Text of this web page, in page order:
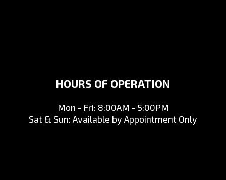
HOURS OF OPERATION
Mon - Fri: 8:00AM - 5:00PM
Sat & Sun: Available by Appointment Only